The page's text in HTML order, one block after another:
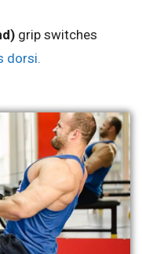
grip switches
dorsi.